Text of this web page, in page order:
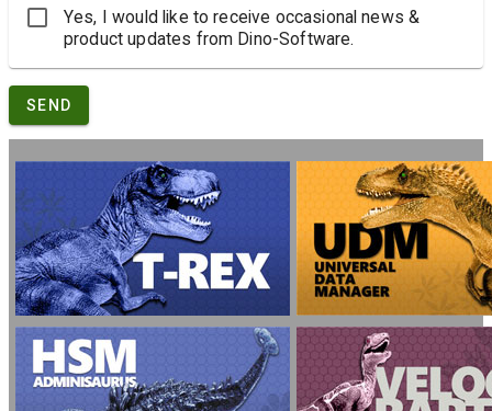
Yes, I would like to receive occasional news &
product updates from Dino-Software.
SEND